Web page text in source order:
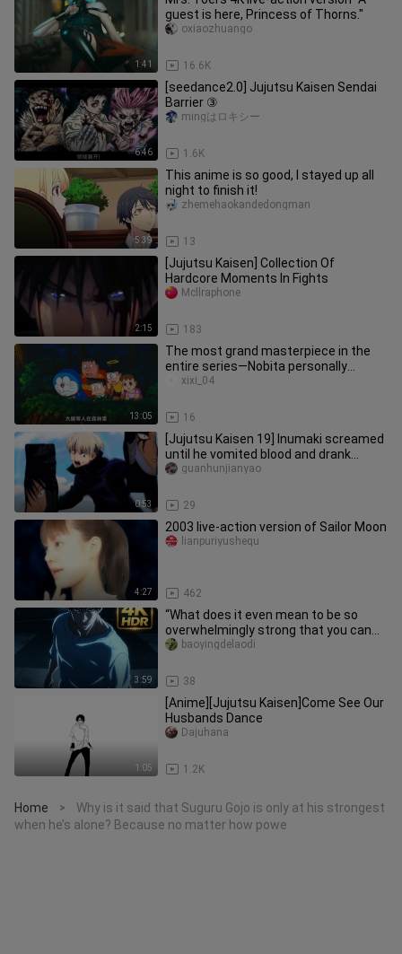
1:41
guest is here, Princess of Thorns."
16.6K
oxiaozhuango
6:46
[seedance2.0] Jujutsu Kaisen Sendai
Barrier ③
1.6K
mingはロキシー
5:39
This anime is so good, I stayed up all
night to finish it!
13
zhemehaokandedongman
2:15
[Jujutsu Kaisen] Collection Of
Hardcore Moments In Fights
183
Mcllraphone
13:05
The most grand masterpiece in the
entire series—Nobita personally
creates an entire civilization! Do
16
xixi_04
0:53
[Jujutsu Kaisen 19] Inumaki screamed
until he vomited blood and drank
medicine secretly.
29
guanhunjianyao
4:27
2003 live-action version of Sailor Moon
462
lianpuriyushequ
3:59
“What does it even mean to be so
overwhelmingly strong that you can
tell just by their stance?!”
38
baoyingdelaodi
1:05
[Anime][Jujutsu Kaisen]Come See Our
Husbands Dance
1.2K
Dajuhana
Home >
Why is it said that Suguru Gojo is only at his strongest
when he’s alone? Because no matter how powe